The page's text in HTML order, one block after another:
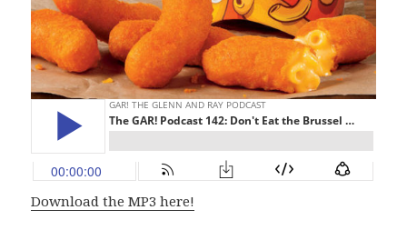
Download the MP3 here!